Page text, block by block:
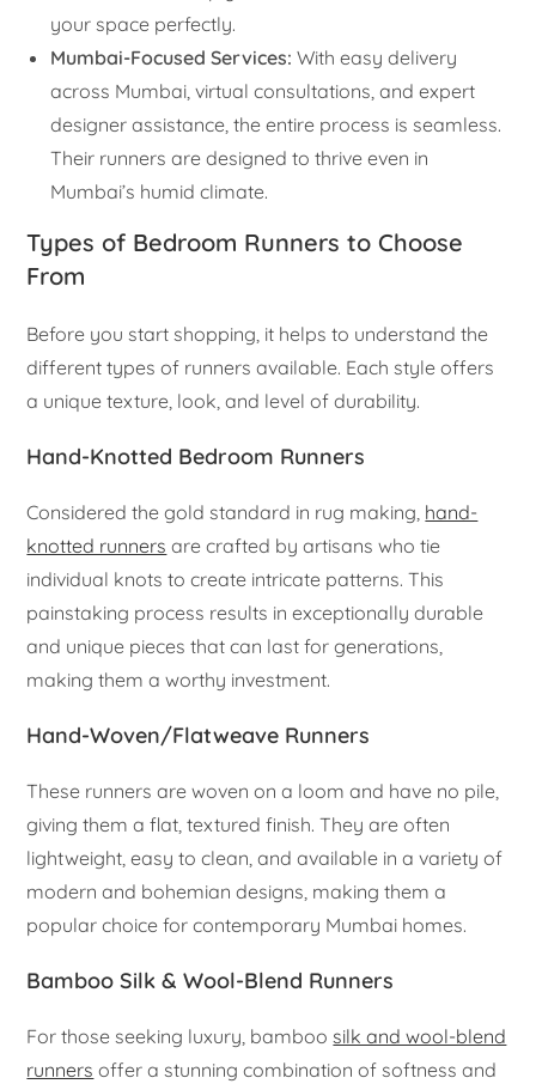
your space perfectly.
Mumbai-Focused Services: With easy delivery
across Mumbai, virtual consultations, and expert
designer assistance, the entire process is seamless.
Their runners are designed to thrive even in
Mumbai’s humid climate.
Types of Bedroom Runners to Choose
From
Before you start shopping, it helps to understand the
different types of runners available. Each style offers
a unique texture, look, and level of durability.
Hand-Knotted Bedroom Runners
Considered the gold standard in rug making, hand-
knotted runners are crafted by artisans who tie
individual knots to create intricate patterns. This
painstaking process results in exceptionally durable
and unique pieces that can last for generations,
making them a worthy investment.
Hand-Woven/Flatweave Runners
These runners are woven on a loom and have no pile,
giving them a flat, textured finish. They are often
lightweight, easy to clean, and available in a variety of
modern and bohemian designs, making them a
popular choice for contemporary Mumbai homes.
Bamboo Silk & Wool-Blend Runners
For those seeking luxury, bamboosilk and wool-blend
runners offer a stunning combination of softness and